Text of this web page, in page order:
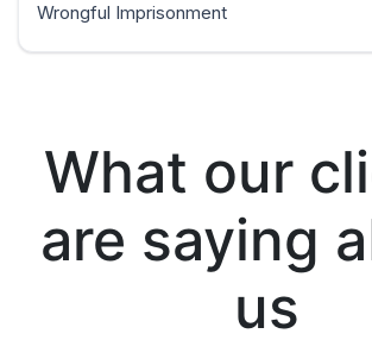
Wrongful Imprisonment
What our
are saying
us